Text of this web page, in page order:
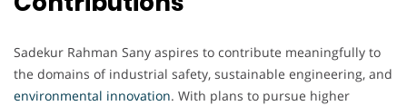
Sadekur Rahman Sany aspires to contribute meaningfully to
the domains of industrial safety, sustainable engineering, and
environmental innovation. With plans to pursue higher